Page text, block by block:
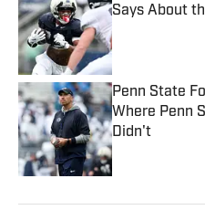
Says About
Published by on
Penn State
Where Penn
Didn't
Published by on